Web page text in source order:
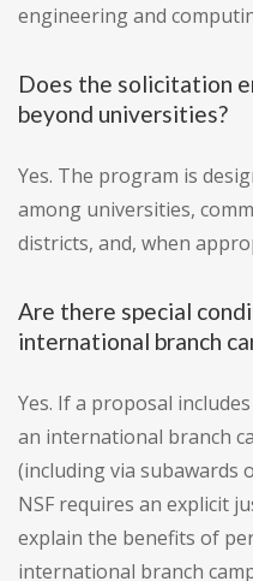
engineering and
Does the solicitation
beyond universities?
Yes. The program is
among universities,
districts, and, when
Are there special
international branch
Yes. If a proposal
an international branch
(including via subawards
NSF requires an explicit
explain the benefits of
international branch